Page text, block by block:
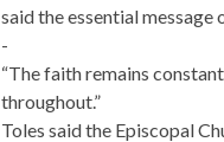
said the essential message
-
“The faith remains
throughout.”
Toles said the Episcopal